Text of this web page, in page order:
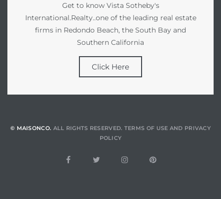
Get to know Vista Sotheby's
International.Realty..one of the leading real estate
firms in Redondo Beach, the South Bay and
Southern California
Click Here
© MAISONCO. ALL RIGHTS RESERVED. TERMS OF USE AND PRIVACY
POLICY